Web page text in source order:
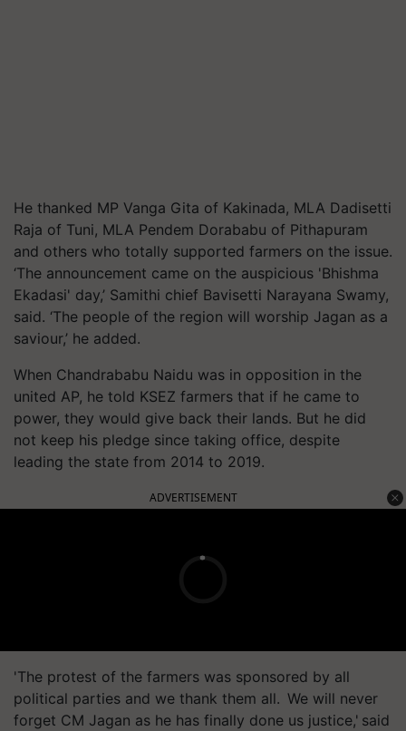
He thanked MP Vanga Gita of Kakinada, MLA Dadisetti
Raja of Tuni, MLA Pendem Dorababu of Pithapuram
and others who totally supported farmers on the issue.
‘The announcement came on the auspicious 'Bhishma
Ekadasi' day,’ Samithi chief Bavisetti Narayana Swamy,
said. ‘The people of the region will worship Jagan as a
saviour,’ he added.
When Chandrababu Naidu was in opposition in the
united AP, he told KSEZ farmers that if he came to
power, they would give back their lands. But he did
not keep his pledge since taking office, despite
leading the state from 2014 to 2019.
ADVERTISEMENT
'The protest of the farmers was sponsored by all
political parties and we thank them all. We will never
forget CM Jagan as he has finally done us justice,' said